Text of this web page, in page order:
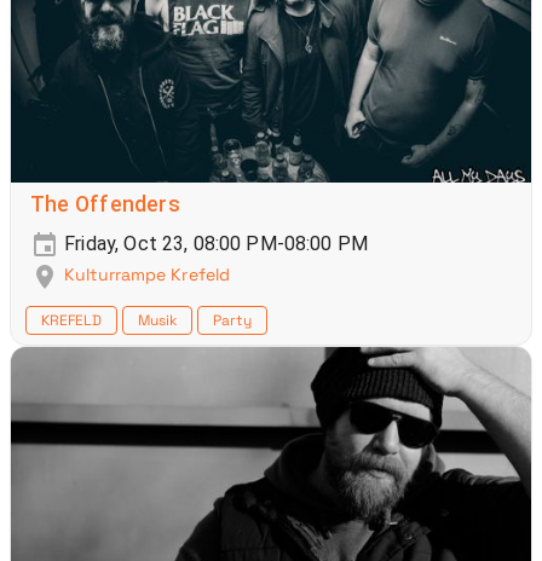
The Offenders
Friday, Oct 23, 08:00 PM-08:00 PM
Kulturrampe Krefeld
KREFELD Musik Party